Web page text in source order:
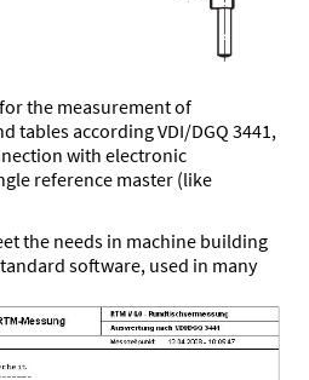
the measurement of
tables according VDI/DGQ 3441,
with electronic
reference master (like
the needs in machine building
software, used in many